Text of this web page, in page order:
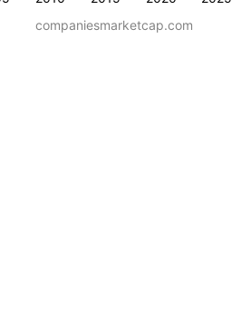
companiesmarketcap.com